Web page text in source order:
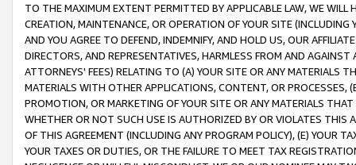
TO THE MAXIMUM EXTENT PERMITTED BY APPLICABLE LAW, WE WILL
CREATION, MAINTENANCE, OR OPERATION OF YOUR SITE (INCLUDING
AND YOU AGREE TO DEFEND, INDEMNIFY, AND HOLD US, OUR
DIRECTORS, AND REPRESENTATIVES, HARMLESS FROM AND
ATTORNEYS' FEES) RELATING TO (A) YOUR SITE OR ANY MATERIALS
MATERIALS WITH OTHER APPLICATIONS, CONTENT, OR PROCESSES,
PROMOTION, OR MARKETING OF YOUR SITE OR ANY MATERIALS
WHETHER OR NOT SUCH USE IS AUTHORIZED BY OR VIOLATES THIS
OF THIS AGREEMENT (INCLUDING ANY PROGRAM POLICY), (E) YOUR
YOUR TAXES OR DUTIES, OR THE FAILURE TO MEET TAX